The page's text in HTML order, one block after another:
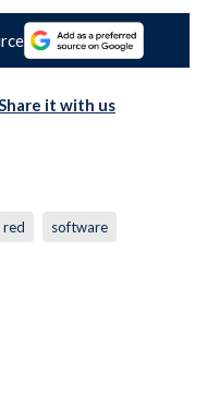
it with us
red software